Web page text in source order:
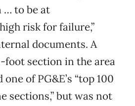
… to be at
risk for failure,”
documents. A
foot section in the area
of PG&E’s “top 100
sections,” but was not